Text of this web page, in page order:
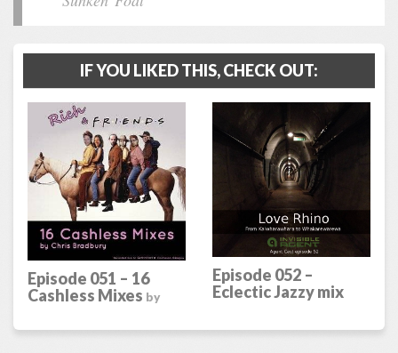
IF YOU LIKED THIS, CHECK OUT:
Episode 051 – 16
Cashless Mixes by
Episode 052 –
Eclectic Jazzy mix
Love Rhino